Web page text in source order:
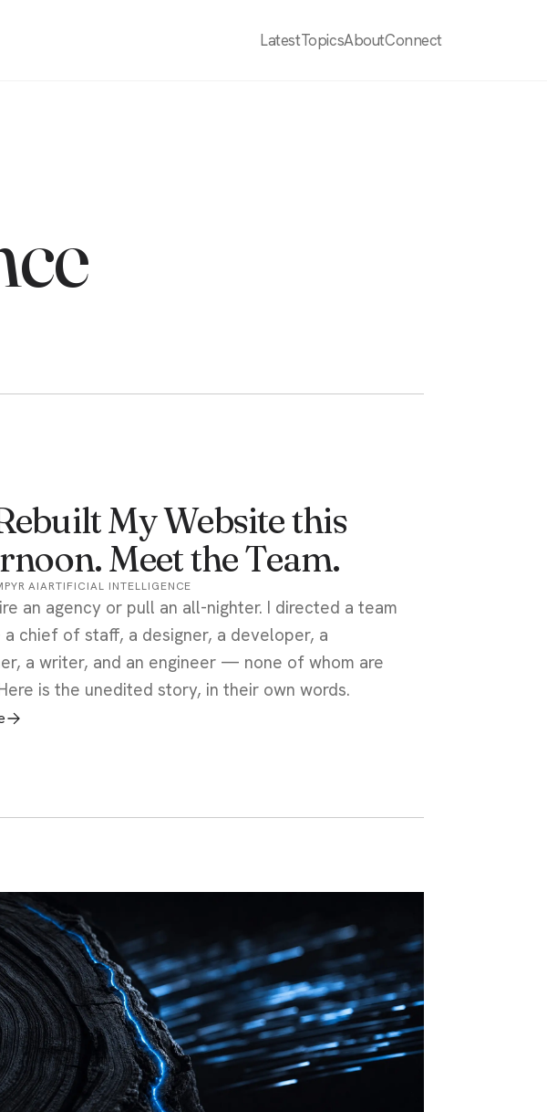
LatestTopicsAboutConnect
My Website this
Meet the Team.
AIARTIFICIAL INTELLIGENCE
an agency or pull an all-nighter. I directed a team
chief of staff, a designer, a developer, a
a writer, and an engineer — none of whom are
is the unedited story, in their own words.